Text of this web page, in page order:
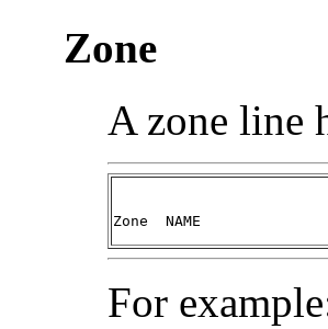
Zone
A zone line
Zone  NAME
For